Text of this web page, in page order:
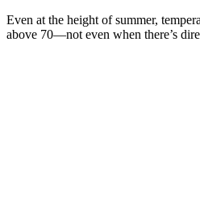
Even at the height of summer,
above 70—not even when there’s